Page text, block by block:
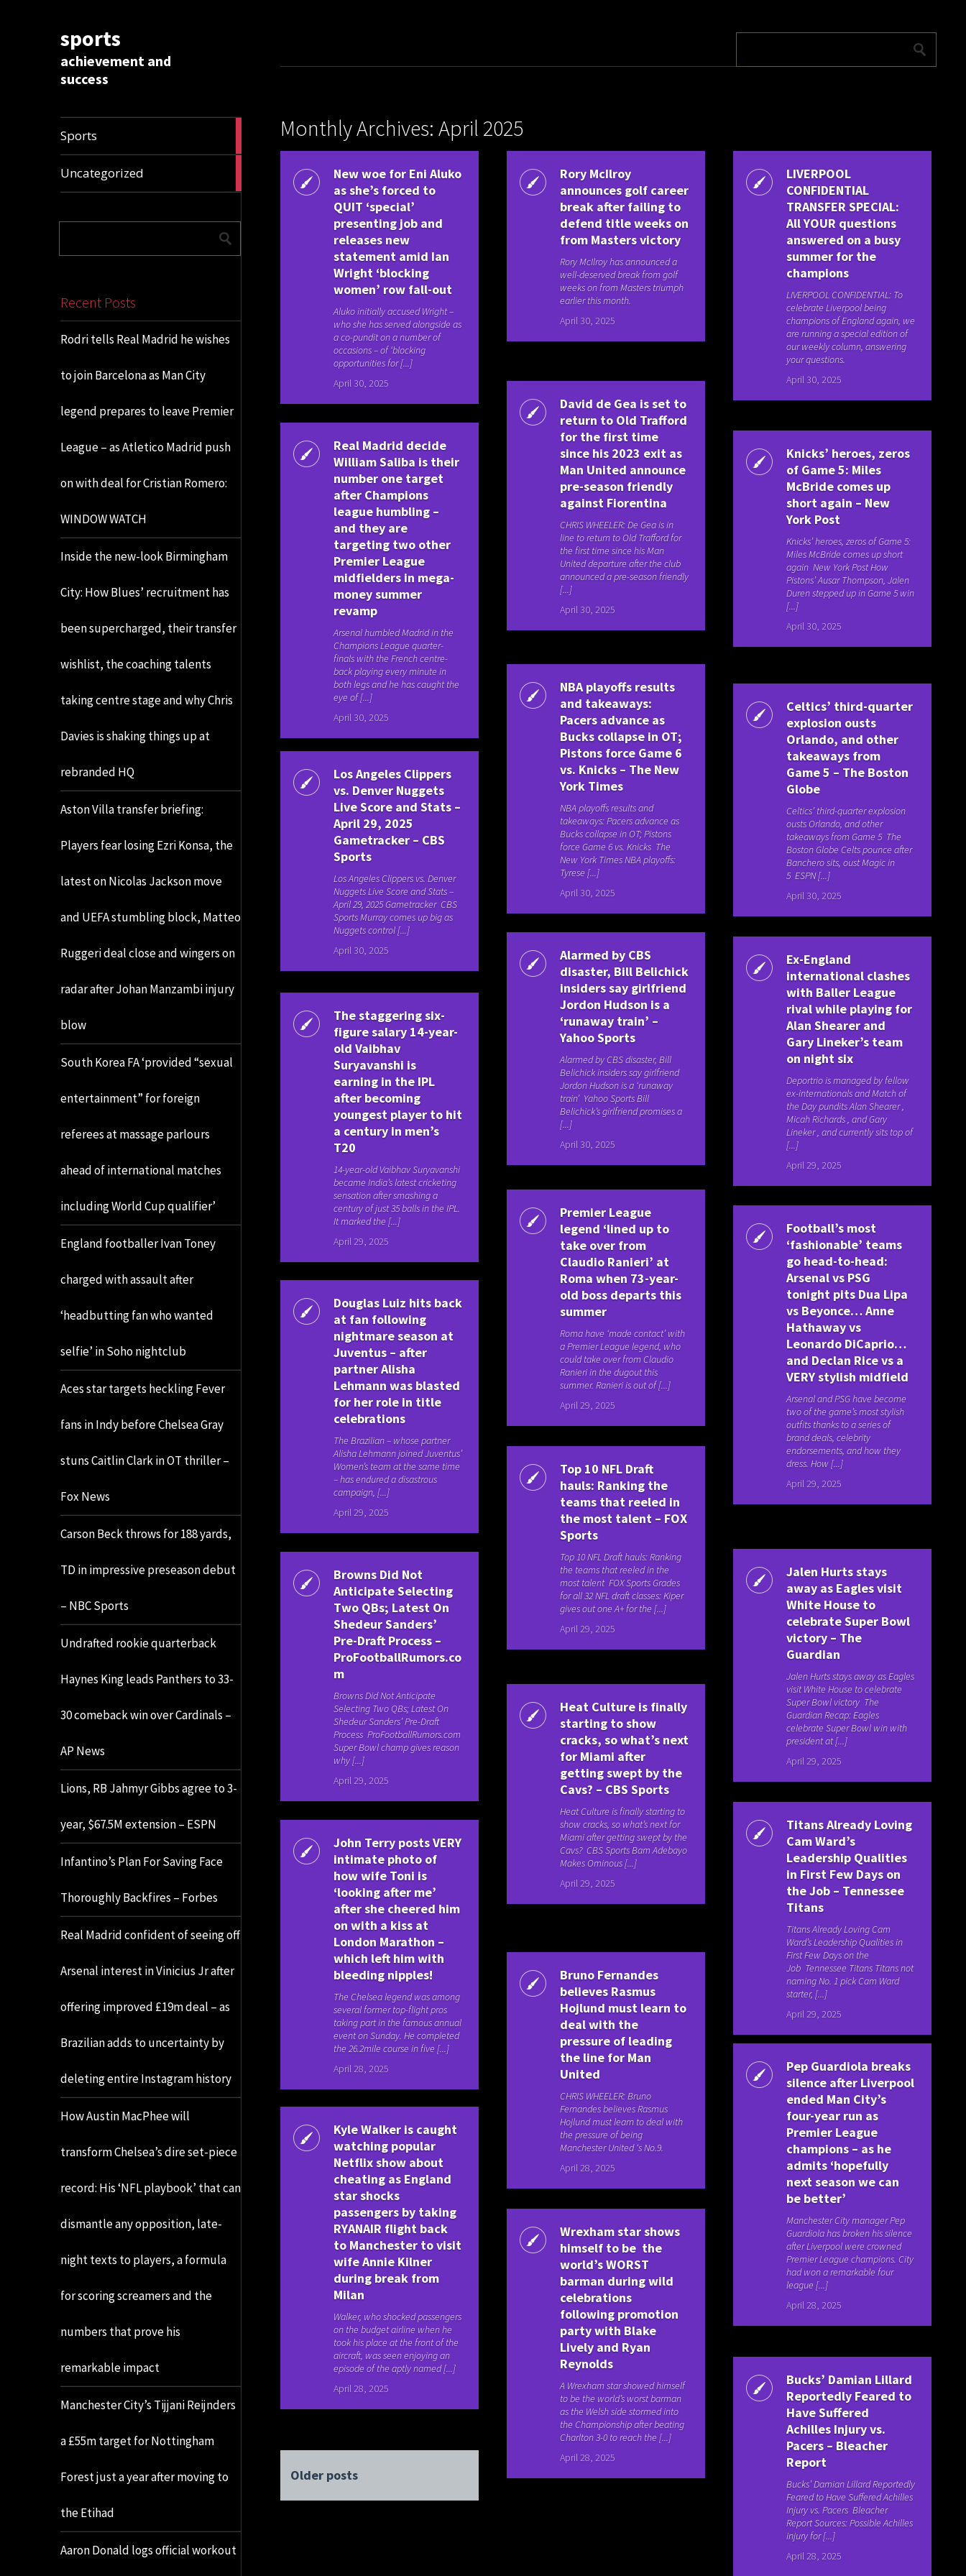
sports
achievement and
success
Sports
Uncategorized
Recent Posts
Rodri tells Real Madrid he wishes
to join Barcelona as Man City
legend prepares to leave Premier
League – as Atletico Madrid push
on with deal for Cristian Romero:
WINDOW WATCH
Inside the new-look Birmingham
City: How Blues’ recruitment has
been supercharged, their transfer
wishlist, the coaching talents
taking centre stage and why Chris
Davies is shaking things up at
rebranded HQ
Aston Villa transfer briefing:
Players fear losing Ezri Konsa, the
latest on Nicolas Jackson move
and UEFA stumbling block, Matteo
Ruggeri deal close and wingers on
radar after Johan Manzambi injury
blow
South Korea FA ‘provided “sexual
entertainment” for foreign
referees at massage parlours
ahead of international matches
including World Cup qualifier’
England footballer Ivan Toney
charged with assault after
‘headbutting fan who wanted
selfie’ in Soho nightclub
Aces star targets heckling Fever
fans in Indy before Chelsea Gray
stuns Caitlin Clark in OT thriller –
Fox News
Carson Beck throws for 188 yards,
TD in impressive preseason debut
– NBC Sports
Undrafted rookie quarterback
Haynes King leads Panthers to 33-
30 comeback win over Cardinals –
AP News
Lions, RB Jahmyr Gibbs agree to 3-
year, $67.5M extension – ESPN
Infantino’s Plan For Saving Face
Thoroughly Backfires – Forbes
Real Madrid confident of seeing off
Arsenal interest in Vinicius Jr after
offering improved £19m deal – as
Brazilian adds to uncertainty by
deleting entire Instagram history
How Austin MacPhee will
transform Chelsea’s dire set-piece
record: His ‘NFL playbook’ that can
dismantle any opposition, late-
night texts to players, a formula
for scoring screamers and the
numbers that prove his
remarkable impact
Manchester City’s Tijjani Reijnders
a £55m target for Nottingham
Forest just a year after moving to
the Etihad
Aaron Donald logs official workout
Monthly Archives: April 2025
New woe for Eni Aluko
as she’s forced to
QUIT ‘special’
presenting job and
releases new
statement amid Ian
Wright ‘blocking
women’ row fall-out
Aluko initially accused Wright –
who she has served alongside as
a co-pundit on a number of
occasions – of ‘blocking
opportunities for [...]
April 30, 2025
Rory McIlroy
announces golf career
break after failing to
defend title weeks on
from Masters victory
Rory McIlroy has announced a
well-deserved break from golf
weeks on from Masters triumph
earlier this month.
April 30, 2025
LIVERPOOL
CONFIDENTIAL
TRANSFER SPECIAL:
All YOUR questions
answered on a busy
summer for the
champions
LIVERPOOL CONFIDENTIAL: To
celebrate Liverpool being
champions of England again, we
are running a special edition of
our weekly column, answering
your questions.
April 30, 2025
David de Gea is set to
return to Old Trafford
for the first time
since his 2023 exit as
Man United announce
pre-season friendly
against Fiorentina
CHRIS WHEELER: De Gea is in
line to return to Old Trafford for
the first time since his Man
United departure after the club
announced a pre-season friendly
[...]
April 30, 2025
Real Madrid decide
William Saliba is their
number one target
after Champions
league humbling –
and they are
targeting two other
Premier League
midfielders in mega-
money summer
revamp
Arsenal humbled Madrid in the
Champions League quarter-
finals with the French centre-
back playing every minute in
both legs and he has caught the
eye of [...]
April 30, 2025
Knicks’ heroes, zeros
of Game 5: Miles
McBride comes up
short again – New
York Post
Knicks’ heroes, zeros of Game 5:
Miles McBride comes up short
again New York Post How
Pistons’ Ausar Thompson, Jalen
Duren stepped up in Game 5 win
[...]
April 30, 2025
NBA playoffs results
and takeaways:
Pacers advance as
Bucks collapse in OT;
Pistons force Game 6
vs. Knicks – The New
York Times
NBA playoffs results and
takeaways: Pacers advance as
Bucks collapse in OT; Pistons
force Game 6 vs. Knicks The
New York Times NBA playoffs:
Tyrese [...]
April 30, 2025
Celtics’ third-quarter
explosion ousts
Orlando, and other
takeaways from
Game 5 – The Boston
Globe
Celtics’ third-quarter explosion
ousts Orlando, and other
takeaways from Game 5 The
Boston Globe Celts pounce after
Banchero sits, oust Magic in
5 ESPN [...]
April 30, 2025
Los Angeles Clippers
vs. Denver Nuggets
Live Score and Stats –
April 29, 2025
Gametracker – CBS
Sports
Los Angeles Clippers vs. Denver
Nuggets Live Score and Stats –
April 29, 2025 Gametracker CBS
Sports Murray comes up big as
Nuggets control [...]
April 30, 2025
Alarmed by CBS
disaster, Bill Belichick
insiders say girlfriend
Jordon Hudson is a
‘runaway train’ –
Yahoo Sports
Alarmed by CBS disaster, Bill
Belichick insiders say girlfriend
Jordon Hudson is a ‘runaway
train’ Yahoo Sports Bill
Belichick’s girlfriend promises a
[...]
April 30, 2025
Ex-England
international clashes
with Baller League
rival while playing for
Alan Shearer and
Gary Lineker’s team
on night six
Deportrio is managed by fellow
ex-internationals and Match of
the Day pundits Alan Shearer ,
Micah Richards , and Gary
Lineker , and currently sits top of
[...]
April 29, 2025
The staggering six-
figure salary 14-year-
old Vaibhav
Suryavanshi is
earning in the IPL
after becoming
youngest player to hit
a century in men’s
T20
14-year-old Vaibhav Suryavanshi
became India’s latest cricketing
sensation after smashing a
century of just 35 balls in the IPL.
It marked the [...]
April 29, 2025
Premier League
legend ‘lined up to
take over from
Claudio Ranieri’ at
Roma when 73-year-
old boss departs this
summer
Roma have ‘made contact’ with
a Premier League legend, who
could take over from Claudio
Ranieri in the dugout this
summer. Ranieri is out of [...]
April 29, 2025
Football’s most
‘fashionable’ teams
go head-to-head:
Arsenal vs PSG
tonight pits Dua Lipa
vs Beyonce… Anne
Hathaway vs
Leonardo DiCaprio…
and Declan Rice vs a
VERY stylish midfield
Arsenal and PSG have become
two of the game’s most stylish
outfits thanks to a series of
brand deals, celebrity
endorsements, and how they
dress. How [...]
April 29, 2025
Douglas Luiz hits back
at fan following
nightmare season at
Juventus – after
partner Alisha
Lehmann was blasted
for her role in title
celebrations
The Brazilian – whose partner
Alisha Lehmann joined Juventus’
Women’s team at the same time
– has endured a disastrous
campaign, [...]
April 29, 2025
Top 10 NFL Draft
hauls: Ranking the
teams that reeled in
the most talent – FOX
Sports
Top 10 NFL Draft hauls: Ranking
the teams that reeled in the
most talent FOX Sports Grades
for all 32 NFL draft classes: Kiper
gives out one A+ for the [...]
April 29, 2025
Jalen Hurts stays
away as Eagles visit
White House to
celebrate Super Bowl
victory – The
Guardian
Jalen Hurts stays away as Eagles
visit White House to celebrate
Super Bowl victory The
Guardian Recap: Eagles
celebrate Super Bowl win with
president at [...]
April 29, 2025
Browns Did Not
Anticipate Selecting
Two QBs; Latest On
Shedeur Sanders’
Pre-Draft Process –
ProFootballRumors.co
m
Browns Did Not Anticipate
Selecting Two QBs; Latest On
Shedeur Sanders’ Pre-Draft
Process ProFootballRumors.com
Super Bowl champ gives reason
why [...]
April 29, 2025
Heat Culture is finally
starting to show
cracks, so what’s next
for Miami after
getting swept by the
Cavs? – CBS Sports
Heat Culture is finally starting to
show cracks, so what’s next for
Miami after getting swept by the
Cavs? CBS Sports Bam Adebayo
Makes Ominous [...]
April 29, 2025
Titans Already Loving
Cam Ward’s
Leadership Qualities
in First Few Days on
the Job – Tennessee
Titans
Titans Already Loving Cam
Ward’s Leadership Qualities in
First Few Days on the
Job Tennessee Titans Titans not
naming No. 1 pick Cam Ward
starter, [...]
April 29, 2025
John Terry posts VERY
intimate photo of
how wife Toni is
‘looking after me’
after she cheered him
on with a kiss at
London Marathon –
which left him with
bleeding nipples!
The Chelsea legend was among
several former top-flight pros
taking part in the famous annual
event on Sunday. He completed
the 26.2mile course in five [...]
April 28, 2025
Bruno Fernandes
believes Rasmus
Hojlund must learn to
deal with the
pressure of leading
the line for Man
United
CHRIS WHEELER: Bruno
Fernandes believes Rasmus
Hojlund must learn to deal with
the pressure of being
Manchester United ‘s No.9.
April 28, 2025
Pep Guardiola breaks
silence after Liverpool
ended Man City’s
four-year run as
Premier League
champions – as he
admits ‘hopefully
next season we can
be better’
Manchester City manager Pep
Guardiola has broken his silence
after Liverpool were crowned
Premier League champions. City
had won a remarkable four
league [...]
April 28, 2025
Kyle Walker is caught
watching popular
Netflix show about
cheating as England
star shocks
passengers by taking
RYANAIR flight back
to Manchester to visit
wife Annie Kilner
during break from
Milan
Walker, who shocked passengers
on the budget airline when he
took his place at the front of the
aircraft, was seen enjoying an
episode of the aptly named [...]
April 28, 2025
Wrexham star shows
himself to be the
world’s WORST
barman during wild
celebrations
following promotion
party with Blake
Lively and Ryan
Reynolds
A Wrexham star showed himself
to be the world’s worst barman
as the Welsh side stormed into
the Championship after beating
Charlton 3-0 to reach the [...]
April 28, 2025
Bucks’ Damian Lillard
Reportedly Feared to
Have Suffered
Achilles Injury vs.
Pacers – Bleacher
Report
Bucks’ Damian Lillard Reportedly
Feared to Have Suffered Achilles
Injury vs. Pacers Bleacher
Report Sources: Possible Achilles
injury for [...]
April 28, 2025
Older posts